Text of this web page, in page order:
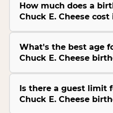
How much does a
Chuck E. Cheese cost
What's the best age
Chuck E. Cheese
Is there a guest limit
Chuck E. Cheese